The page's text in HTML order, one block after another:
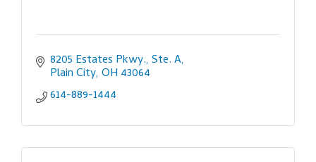
8205 Estates Pkwy., Ste. A
Plain City OH 43064
614-889-1444